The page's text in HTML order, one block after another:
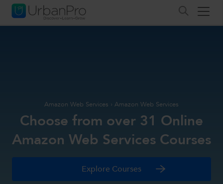
Amazon Web Services › Amazon Web Services
Choose from over 31 Online
Amazon Web Services Courses